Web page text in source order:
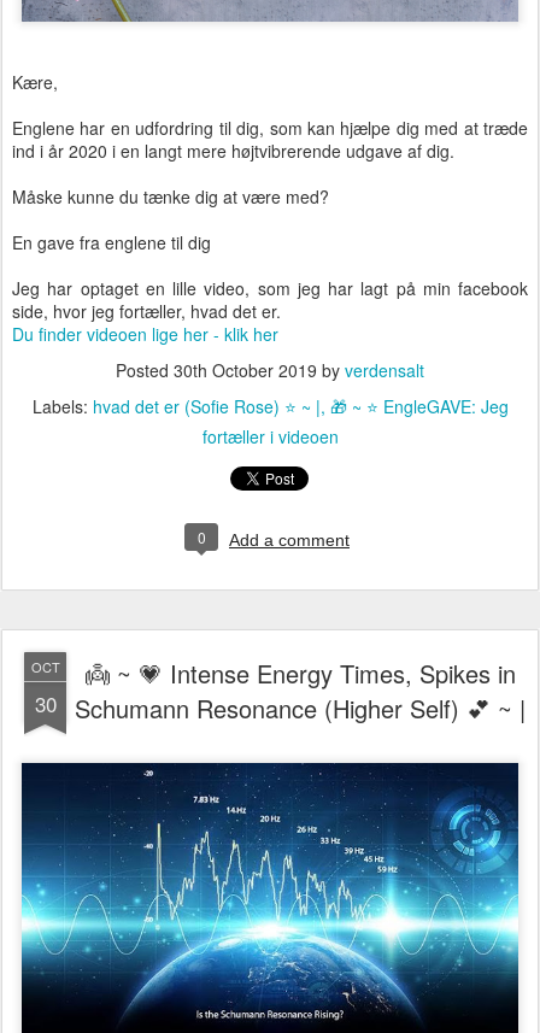
Kære,
Englene har en udfordring til dig, som kan hjælpe dig med at træde
ind i år 2020 i en langt mere højtvibrerende udgave af dig.
Måske kunne du tænke dig at være med?
En gave fra englene til dig
Jeg har optaget en lille video, som jeg har lagt på min facebook
side, hvor jeg fortæller, hvad det er.
Du finder videoen lige her - klik her
Posted 30th October 2019 by verdensalt
Labels: hvad det er (Sofie Rose) ⭐️ ~ | 🎁 ~ ⭐️ EngleGAVE: Jeg
fortæller i videoen
0 Add a comment
OCT
30
👼 ~ 💗 Intense Energy Times, Spikes in
Schumann Resonance (Higher Self) 💕 ~ |